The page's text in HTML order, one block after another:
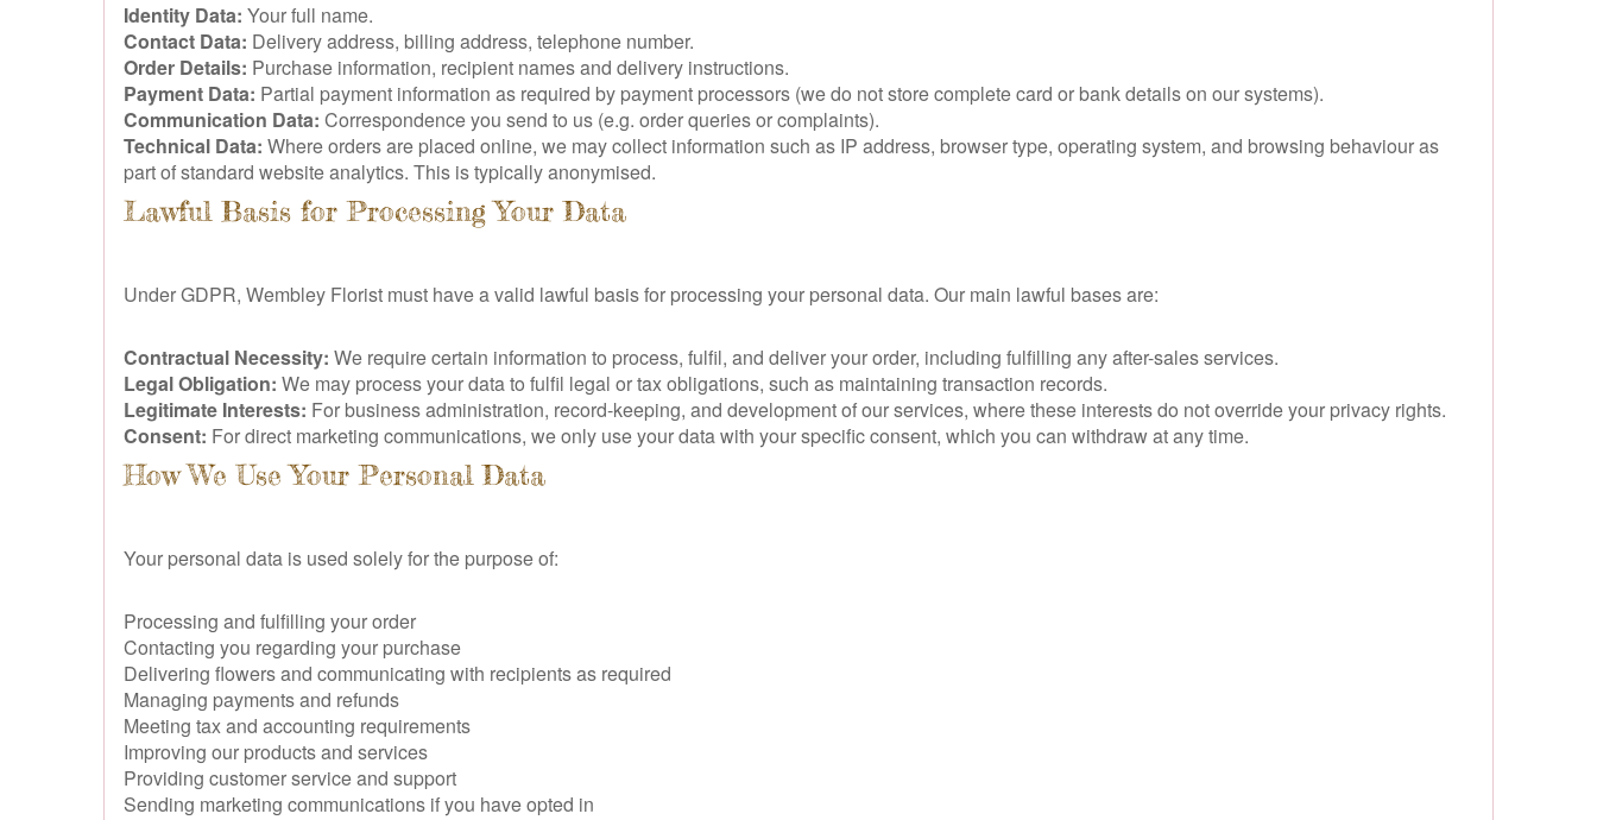
Identity Data: Your full name.
Contact Data: Delivery address, billing address, telephone number.
Order Details: Purchase information, recipient names and delivery instructions.
Payment Data: Partial payment information as required by payment processors (we do not store complete card or bank details on our systems).
Communication Data: Correspondence you send to us (e.g. order queries or complaints).
Technical Data: Where orders are placed online, we may collect information such as IP address, browser type, operating system, and browsing behaviour as
part of standard website analytics. This is typically anonymised.
Lawful Basis for Processing Your Data
Under GDPR, Wembley Florist must have a valid lawful basis for processing your personal data. Our main lawful bases are:
Contractual Necessity: We require certain information to process, fulfil, and deliver your order, including fulfilling any after-sales services.
Legal Obligation: We may process your data to fulfil legal or tax obligations, such as maintaining transaction records.
Legitimate Interests: For business administration, record-keeping, and development of our services, where these interests do not override your privacy rights.
Consent: For direct marketing communications, we only use your data with your specific consent, which you can withdraw at any time.
How We Use Your Personal Data
Your personal data is used solely for the purpose of:
Processing and fulfilling your order
Contacting you regarding your purchase
Delivering flowers and communicating with recipients as required
Managing payments and refunds
Meeting tax and accounting requirements
Improving our products and services
Providing customer service and support
Sending marketing communications if you have opted in